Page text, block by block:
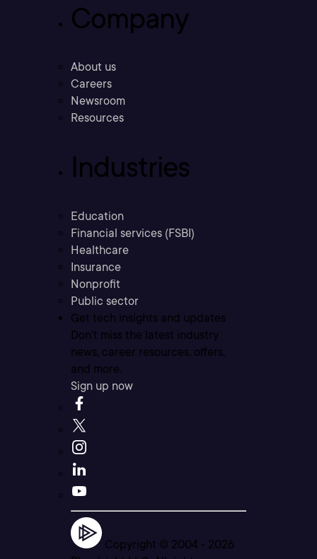
Company
About us
Careers
Newsroom
Resources
Industries
Education
Financial services (FSBI)
Healthcare
Insurance
Nonprofit
Public sector
Get tech insights and updates
Don’t miss the latest industry
news, career resources, offers,
and more.
Sign up now
Copyright © 2004 - 2026